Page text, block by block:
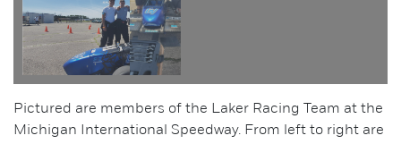
Pictured are members of the Laker Racing Team at the
Michigan International Speedway. From left to right are